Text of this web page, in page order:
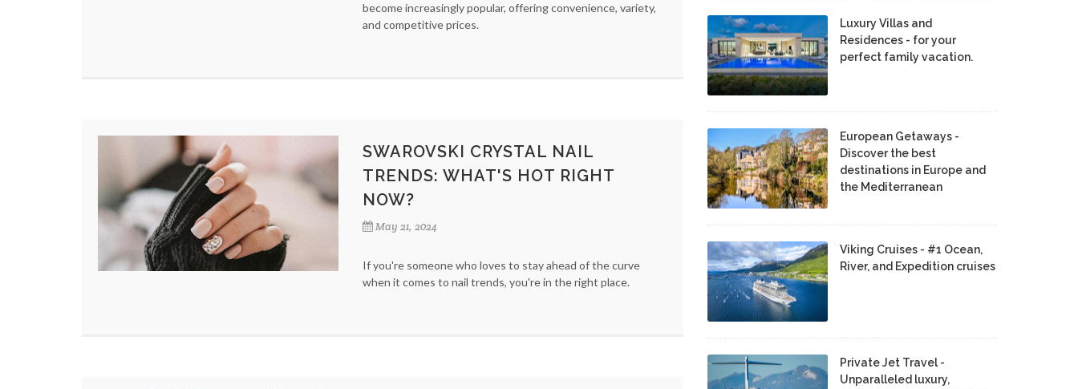
become increasingly popular, offering convenience, variety,
and competitive prices.
SWAROVSKI CRYSTAL NAIL
TRENDS: WHAT'S HOT RIGHT
NOW?
May 21, 2024
If you're someone who loves to stay ahead of the curve
when it comes to nail trends, you're in the right place.
Luxury Villas and
Residences - for your
perfect family vacation.
European Getaways -
Discover the best
destinations in Europe and
the Mediterranean
Viking Cruises - #1 Ocean,
River, and Expedition cruises
Private Jet Travel -
Unparalleled luxury,